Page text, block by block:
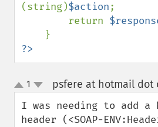
(string)$action;
        return
?>
up
down
1 psfere at hotmail dot
I was needing to add a
header (<SOAP-